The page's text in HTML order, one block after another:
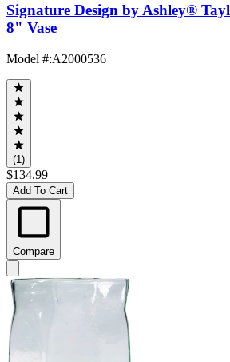
Signature Design by Ashley®
8" Vase
Model #:A2000536
(1)
$134.99
Add To Cart
Compare